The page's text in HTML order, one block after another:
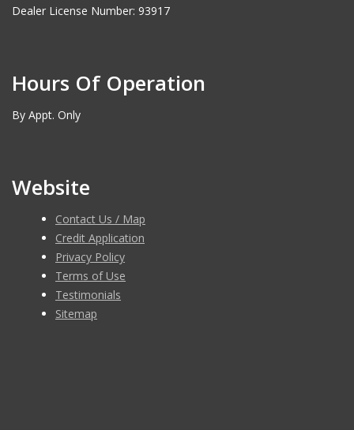
Dealer License Number: 93917
Hours Of Operation
By Appt. Only
Website
Contact Us / Map
Credit Application
Privacy Policy
Terms of Use
Testimonials
Sitemap